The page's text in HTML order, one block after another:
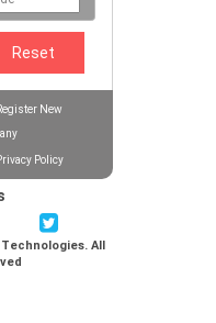
Reset
New
Policy
Technologies. All